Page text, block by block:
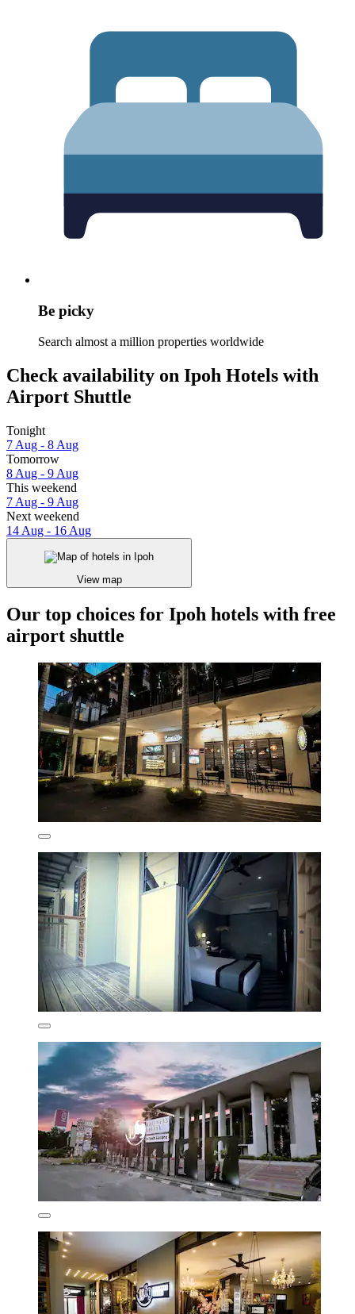
Be picky
Search almost a million properties worldwide
Check availability on Ipoh Hotels with
Airport Shuttle
Tonight
7 Aug - 8 Aug
Tomorrow
8 Aug - 9 Aug
This weekend
7 Aug - 9 Aug
Next weekend
14 Aug - 16 Aug
View map
Our top choices for Ipoh hotels with free
airport shuttle